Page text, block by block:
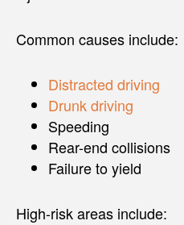
Common causes include:
Distracted driving
Drunk driving
Speeding
Rear-end collisions
Failure to yield
High-risk areas include: